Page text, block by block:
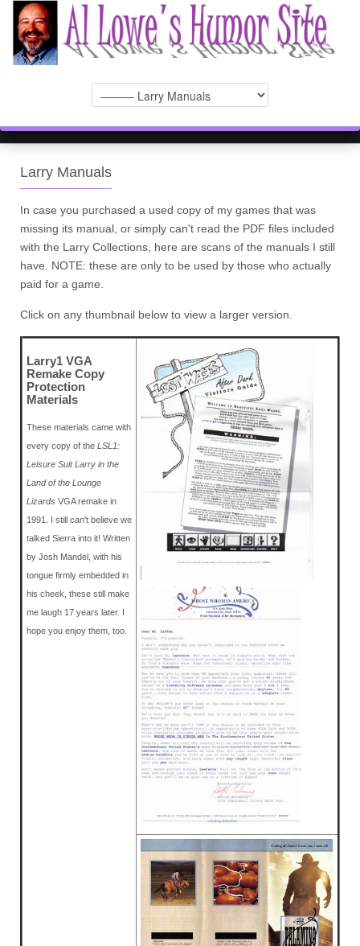
Larry Manuals
In case you purchased a used copy of my games that was
missing its manual, or simply can't read the PDF files included
with the Larry Collections, here are scans of the manuals I still
have. NOTE: these are only to be used by those who actually
paid for a game.
Click on any thumbnail below to view a larger version.
Larry1 VGA
Remake Copy
Protection
Materials
These materials came with
every copy of the LSL1:
Leisure Suit Larry in the
Land of the Lounge
Lizards VGA remake in
1991. I still can't believe we
talked Sierra into it! Written
by Josh Mandel, with his
tongue firmly embedded in
his cheek, these still make
me laugh 17 years later. I
hope you enjoy them, too.